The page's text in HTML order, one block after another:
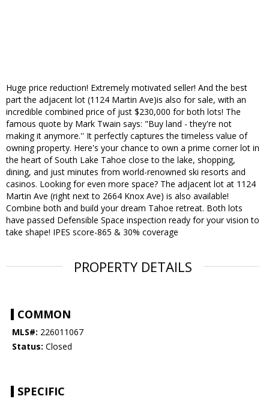
Huge price reduction! Extremely motivated seller! And the best
part the adjacent lot (1124 Martin Ave)is also for sale, with an
incredible combined price of just $230,000 for both lots! The
famous quote by Mark Twain says: "Buy land - they're not
making it anymore.'' It perfectly captures the timeless value of
owning property. Here's your chance to own a prime corner lot in
the heart of South Lake Tahoe close to the lake, shopping,
dining, and just minutes from world-renowned ski resorts and
casinos. Looking for even more space? The adjacent lot at 1124
Martin Ave (right next to 2664 Knox Ave) is also available!
Combine both and build your dream Tahoe retreat. Both lots
have passed Defensible Space inspection ready for your vision to
take shape! IPES score-865 & 30% coverage
PROPERTY DETAILS
COMMON
MLS#: 226011067
Status: Closed
SPECIFIC